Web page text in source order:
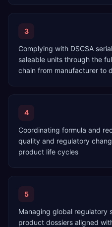
3
Complying with DSCSA
saleable units through the
chain from manufacturer to
4
Coordinating formula and
quality and regulatory
product life cycles
5
Managing global regulatory
product dossiers aligned